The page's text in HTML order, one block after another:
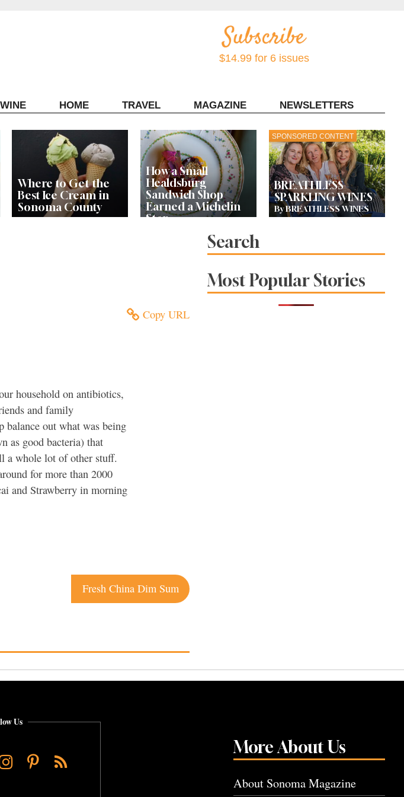
$14.99 for 6 issues
WINE HOME TRAVEL MAGAZINE NEWSLETTERS
Where to Get the
Best Ice Cream in
Sonoma County
How a Small
Healdsburg
Sandwich Shop
Earned a Michelin
Star
SPONSORED CONTENT
BREATHLESS
SPARKLING WINES
By BREATHLESS WINES
The Spice Is Right at
These Local
Copy URL
household on antibiotics,
and family
balance out what was being
as good bacteria) that
a whole lot of other stuff.
for more than 2000
and Strawberry in morning
Fresh China Dim Sum
Search
Most Popular Stories
More About Us
About Sonoma Magazine
Us
Pinterest
RSS